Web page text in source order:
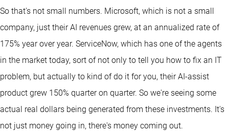
So that's not small numbers. Microsoft, which is not a small
company, just their AI revenues grew, at an annualized rate of
175% year over year. ServiceNow, which has one of the agents
in the market today, sort of not only to tell you how to fix an IT
problem, but actually to kind of do it for you, their AI-assist
product grew 150% quarter on quarter. So we're seeing some
actual real dollars being generated from these investments. It's
not just money going in, there's money coming out.